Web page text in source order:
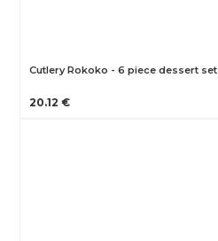
Cutlery Rokoko - 6 piece dessert set
20.12 €